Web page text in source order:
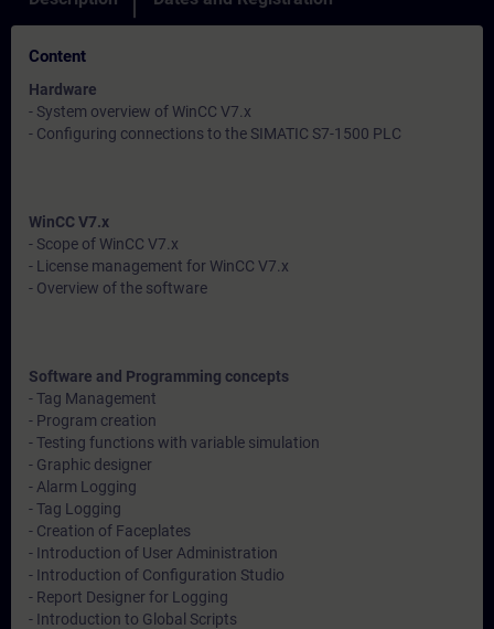
Content
Hardware
- System overview of WinCC V7.x
- Configuring connections to the SIMATIC S7-1500 PLC
WinCC V7.x
- Scope of WinCC V7.x
- License management for WinCC V7.x
- Overview of the software
Software and Programming concepts
- Tag Management
- Program creation
- Testing functions with variable simulation
- Graphic designer
- Alarm Logging
- Tag Logging
- Creation of Faceplates
- Introduction of User Administration
- Introduction of Configuration Studio
- Report Designer for Logging
- Introduction to Global Scripts